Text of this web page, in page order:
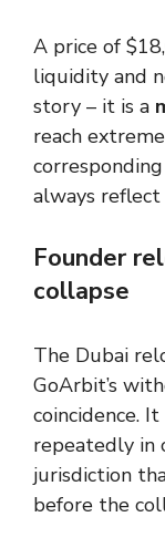
A price of
liquidity and
story – it is a
reach
always
Founder
collapse
The Dubai
GoArbit’s
coincidence.
repeatedly in
jurisdiction
before the